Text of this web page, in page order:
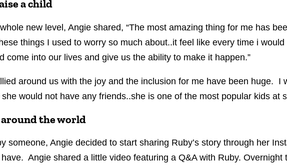
a child
new level, Angie shared, “The most amazing thing for me has
things I used to worry so much about..it feel like every time i
come into our lives and give us the ability to make it happen.”
around us with the joy and the inclusion for me have been huge. I
would not have any friends..she is one of the most popular kids at
around the world
someone, Angie decided to start sharing Ruby’s story through her
Angie shared a little video featuring a Q&A with Ruby. Overnight